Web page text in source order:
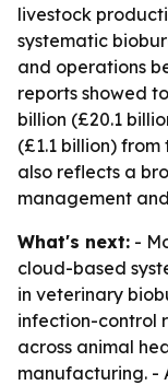
livestock
systematic
and operations
reports showed
billion (£20.1
(£1.1 billion)
also reflects a
management
What's next: -
cloud-based
in veterinary
infection-control
across animal
manufacturing. -